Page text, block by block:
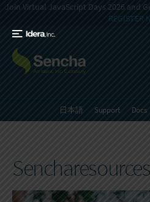
Join Virtual JavaScript Days 2026 and
REGISTER
日本語 Support Docs
Sencharesources